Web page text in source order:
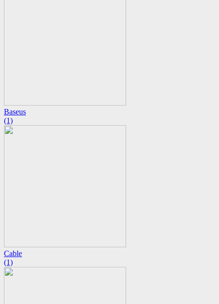
Baseus
(1)
Cable
(1)